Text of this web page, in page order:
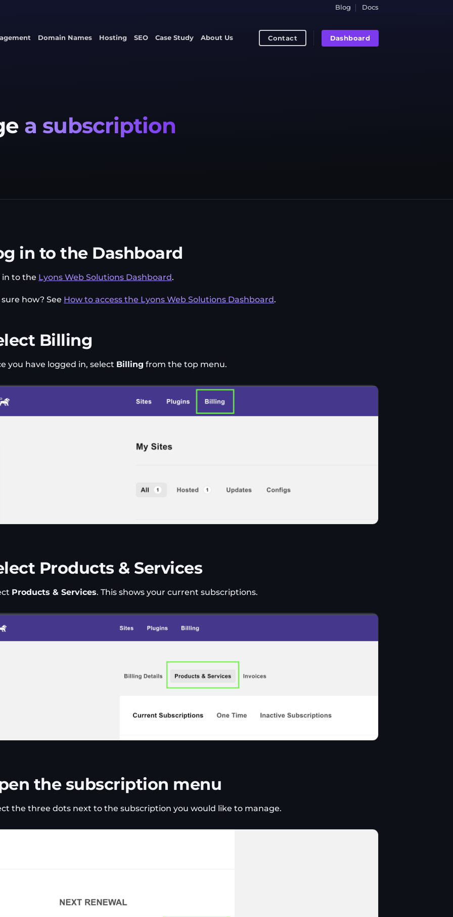
Blog Docs
Domain Names Hosting SEO Case Study About Us Contact Dashboard
a subscription
in to the Dashboard
in to the Lyons Web Solutions Dashboard.
how? See How to access the Lyons Web Solutions Dashboard.
Billing
you have logged in, select Billing from the top menu.
Products & Services
Products & Services. This shows your current subscriptions.
the subscription menu
the three dots next to the subscription you would like to manage.